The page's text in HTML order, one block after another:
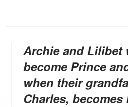
Archie and Lilibet would
become Prince
when their
Charles, becomes